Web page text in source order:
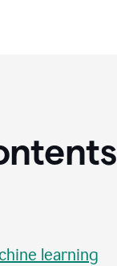
learning